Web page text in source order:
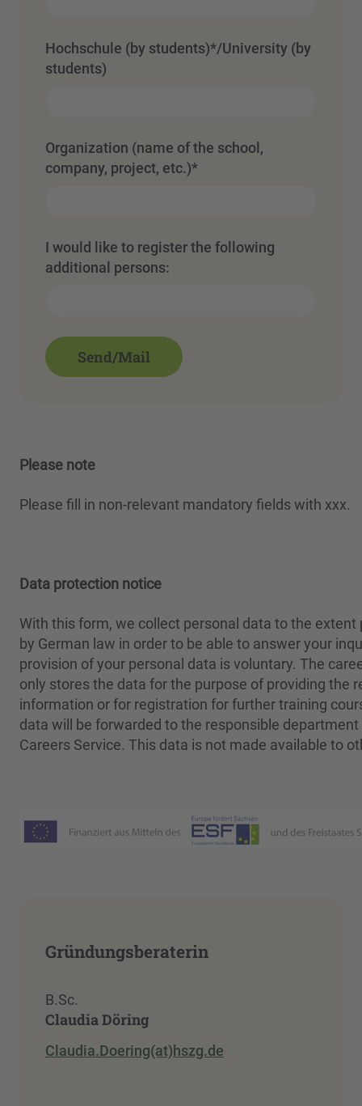
Hochschule (by students)*/University (by
students)
Organization (name of the school,
company, project, etc.)*
I would like to register the following
additional persons:
Please note
Please fill in non-relevant mandatory fields with xxx.
Data protection notice
With this form, we collect personal data to the
by German law in order to be able to answer your
provision of your personal data is voluntary. The
only stores the data for the purpose of providing the
information or for registration for further training
data will be forwarded to the responsible
Careers Service. This data is not made available to
Gründungsberaterin
B.Sc.
Claudia Döring
Claudia.Doering(at)hszg.de